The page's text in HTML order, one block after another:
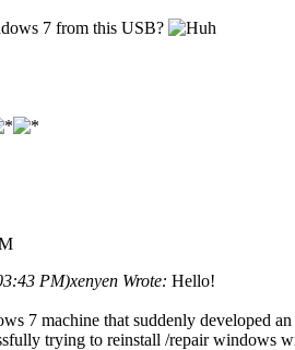
7 from this USB?
PM)xenyen Wrote: Hello!
7 machine that suddenly developed
trying to reinstall /repair windows